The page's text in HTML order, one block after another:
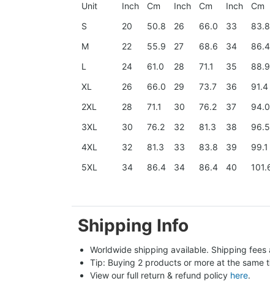
Unit
Inch Cm Inch Cm Inch
Cm
S
20 50.8 26 66.0 33
83.8
M
22 55.9 27 68.6 34
86.4
L
24 61.0 28 71.1 35
88.9
XL
26 66.0 29 73.7 36
91.4
2XL
28 71.1 30 76.2 37
94.0
3XL
30 76.2 32 81.3 38
96.5
4XL
32 81.3 33 83.8 39
99.1
5XL
34 86.4 34 86.4 40
Shipping Info
Worldwide shipping available. Shipping
Tip: Buying 2 products or more at the same
View our full return & refund policy here.